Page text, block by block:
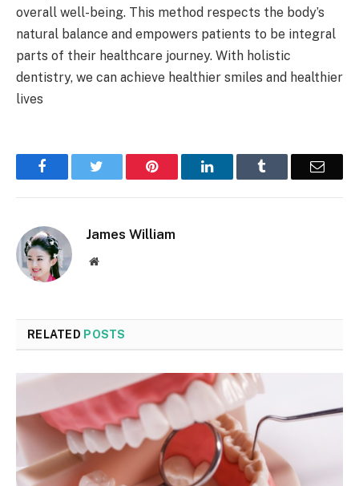
overall well-being. This method respects the body’s
natural balance and empowers patients to be integral
parts of their healthcare journey. With holistic
dentistry, we can achieve healthier smiles and healthier
lives
Facebook Pinterest LinkedIn Email
James William
Website
RELATED POSTS